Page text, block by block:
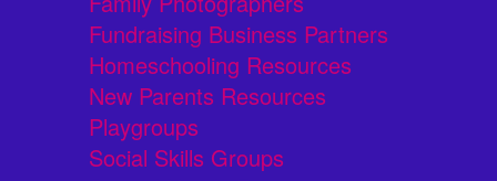
Fundraising Business Partners
Homeschooling Resources
New Parents Resources
Playgroups
Social Skills Groups